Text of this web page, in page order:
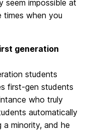
seem impossible at
times when you
generation
students
first-gen students
who truly
automatically
a minority, and he